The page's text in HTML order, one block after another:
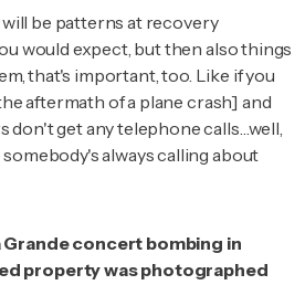
be patterns at recovery
would expect, but then also things
that's important, too. Like if you
aftermath of a plane crash] and
don'tget any telephone calls…well,
always calling about
concert bombing in
property was photographed